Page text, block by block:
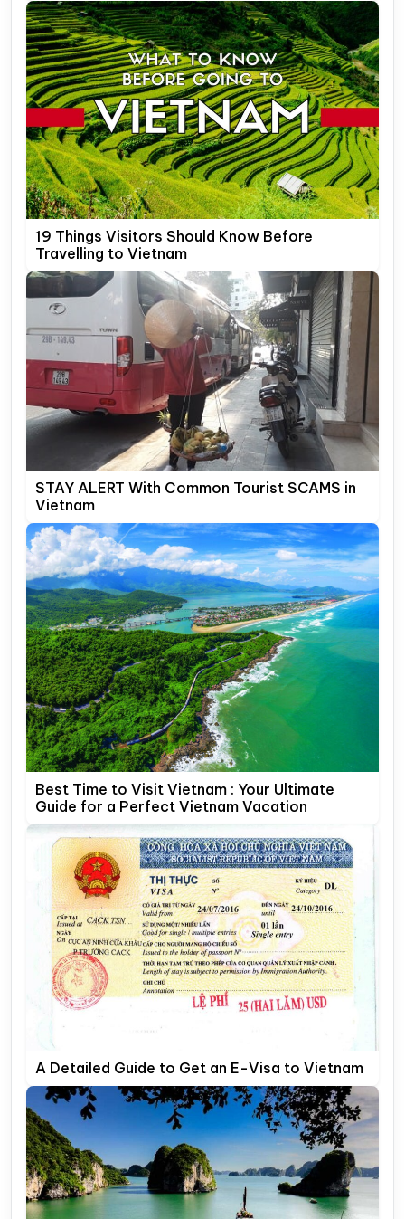
19 Things Visitors Should Know Before
Travelling to Vietnam
STAY ALERT With Common Tourist SCAMS in
Vietnam
Best Time to Visit Vietnam : Your Ultimate
Guide for a Perfect Vietnam Vacation
A Detailed Guide to Get an E-Visa to Vietnam